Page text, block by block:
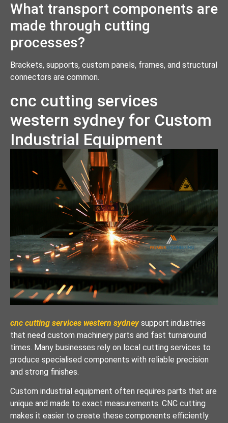
What transport components are
made through cutting
processes?
Brackets, supports, custom panels, frames, and structural
connectors are common.
cnc cutting services
western sydney for Custom
Industrial Equipment
cnc cutting services western sydneysupport industries
that need custom machinery parts and fast turnaround
times. Many businesses rely on local cutting services to
produce specialised components with reliable precision
and strong finishes.
Custom industrial equipment often requires parts that are
unique and made to exact measurements. CNC cutting
makes it easier to create these components efficiently.